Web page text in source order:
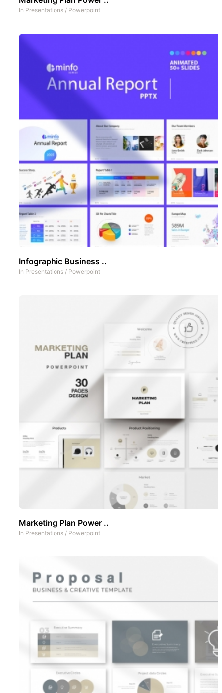
In Presentations / Powerpoint
Infographic Business ..
In Presentations / Powerpoint
Marketing Plan Power ..
In Presentations / Powerpoint